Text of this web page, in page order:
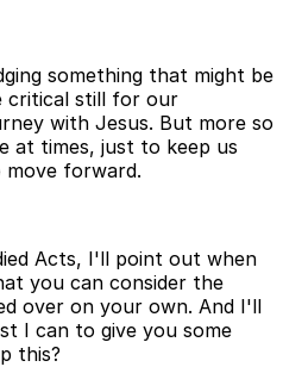
something that might be
critical still for our
with Jesus. But more so
at times, just to keep us
forward.
Acts, I'll point out when
you can consider the
over on your own. And I'll
I can to give you some
this?